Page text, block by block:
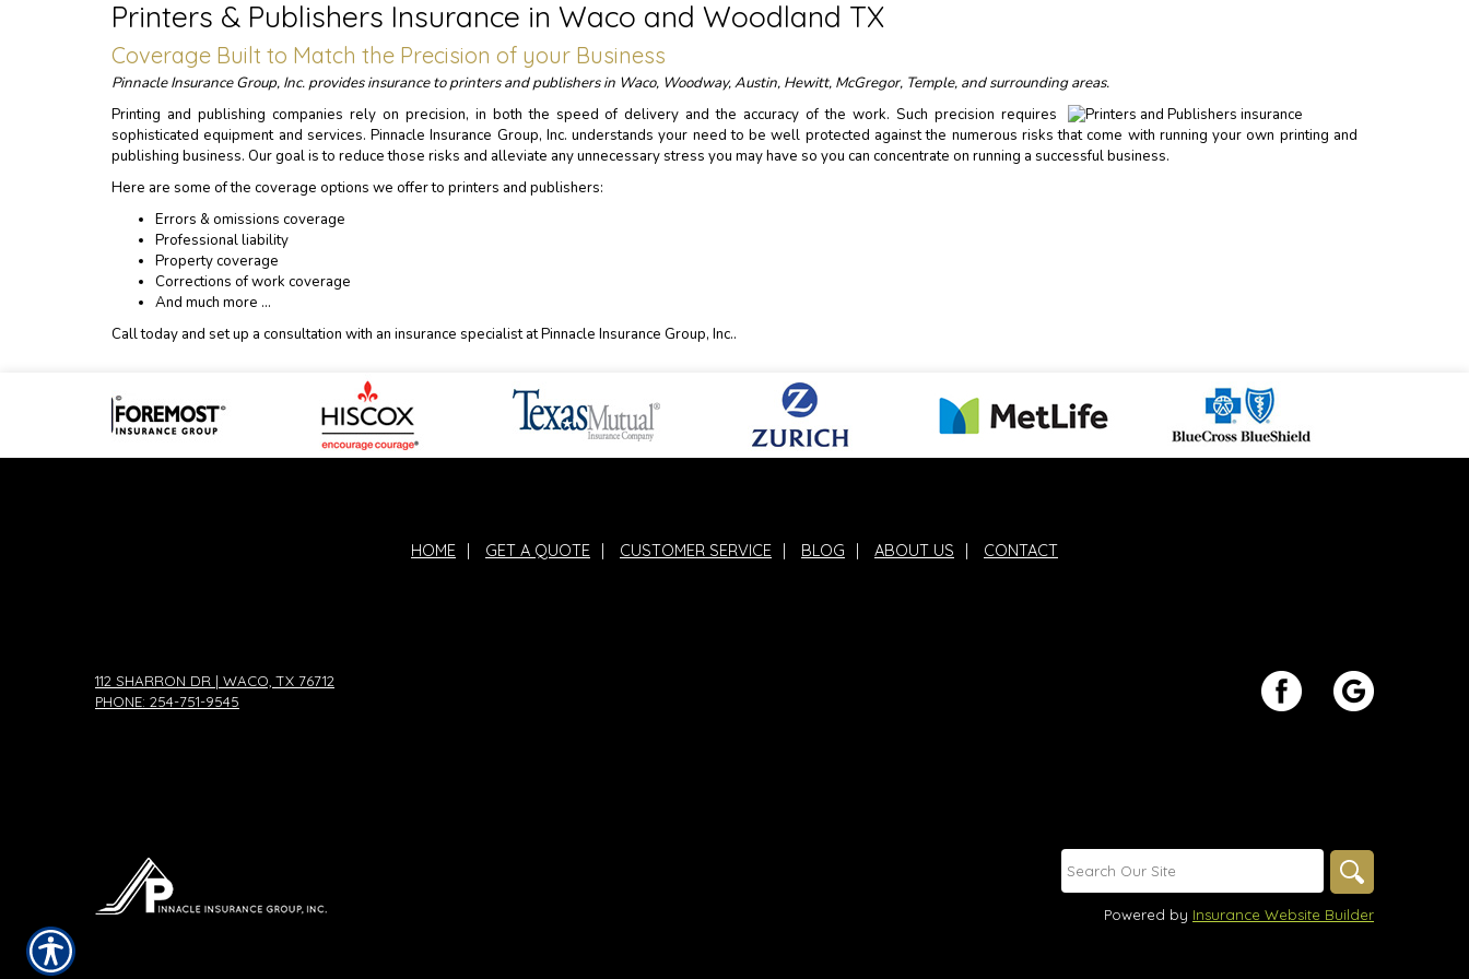
Printers & Publishers Insurance in Waco and Woodland TX
Coverage Built to Match the Precision of your Business
Pinnacle Insurance Group, Inc. provides insurance to printers and publishers in Waco, Woodway, Austin, Hewitt, McGregor, Temple, and surrounding areas.
Printing and publishing companies rely on precision, in both the speed of delivery and the accuracy of the work. Such precision requires
sophisticated equipment and services. Pinnacle Insurance Group, Inc. understands your need to be well protected against the numerous risks that come with running your own printing and
publishing business. Our goal is to reduce those risks and alleviate any unnecessary stress you may have so you can concentrate on running a successful business.
Here are some of the coverage options we offer to printers and publishers:
Errors & omissions coverage
Professional liability
Property coverage
Corrections of work coverage
And much more …
Call today and set up a consultation with an insurance specialist at Pinnacle Insurance Group, Inc..
HOME | GET A QUOTE | CUSTOMER SERVICE | BLOG | ABOUT US | CONTACT
112 SHARRON DR | WACO, TX 76712
PHONE: 254-751-9545
Powered by Insurance Website Builder